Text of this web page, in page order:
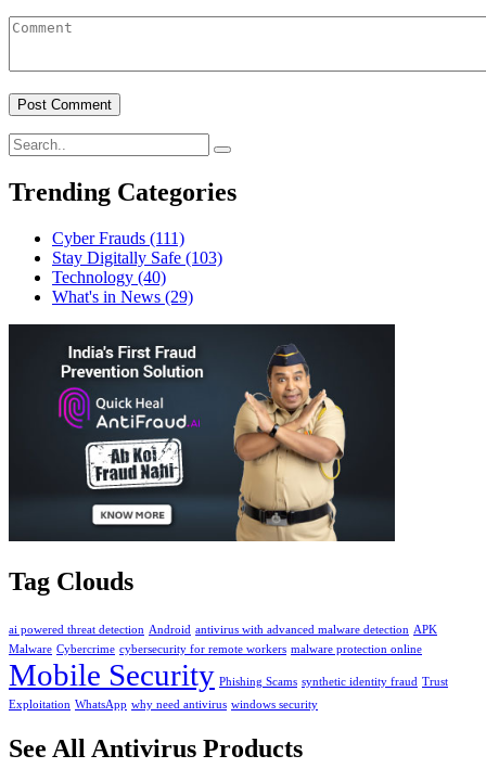
Trending Categories
Cyber Frauds (111)
Stay Digitally Safe (103)
Technology (40)
What's in News (29)
Tag Clouds
ai powered threat detection Android antivirus with advanced malware detection APK
Malware Cybercrime cybersecurity for remote workers malware protection online
Mobile Security Phishing Scams synthetic identity fraud Trust
Exploitation WhatsApp why need antivirus windows security
See All Antivirus Products